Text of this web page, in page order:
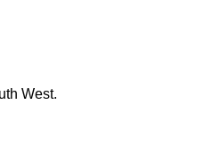
West.